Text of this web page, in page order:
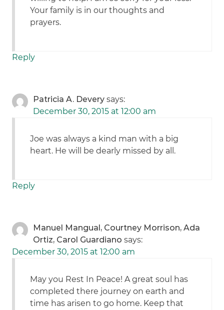
Your family is in our thoughts and
prayers.
Reply
Patricia A. Devery says:
December 30, 2015 at 12:00 am
Joe was always a kind man with a big
heart. He will be dearly missed by all.
Reply
Manuel Mangual, Courtney Morrison, Ada
Ortiz, Carol Guardiano says:
December 30, 2015 at 12:00 am
May you Rest In Peace! A great soul has
completed there journey on earth and
time has arisen to go home. Keep that